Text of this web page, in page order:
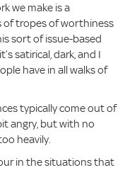
we make is a
tropes of worthiness
sort of issue-based
satirical, dark, and I
have in all walks of
typically come out of
angry, but with no
heavily.
in the situations that